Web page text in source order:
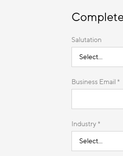
Salutation
Business Email *
Industry *